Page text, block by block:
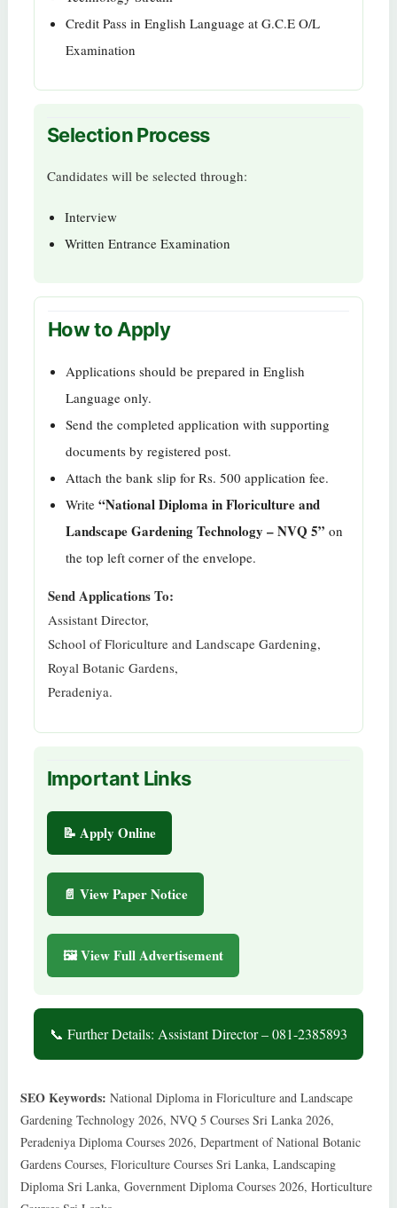
Credit Pass in English Language at G.C.E O/L
Examination
Selection Process
Candidates will be selected through:
Interview
Written Entrance Examination
How to Apply
Applications should be prepared in English
Language only.
Send the completed application with supporting
documents by registered post.
Attach the bank slip for Rs. 500 application fee.
Write “National Diploma in Floriculture and
Landscape Gardening Technology – NVQ 5” on
the top left corner of the envelope.
Send Applications To:
Assistant Director,
School of Floriculture and Landscape Gardening,
Royal Botanic Gardens,
Peradeniya.
Important Links
📝 Apply Online
📄 View Paper Notice
🖼 View Full Advertisement
📞 Further Details: Assistant Director – 081-2385893
SEO Keywords: National Diploma in Floriculture and Landscape
Gardening Technology 2026, NVQ 5 Courses Sri Lanka 2026,
Peradeniya Diploma Courses 2026, Department of National Botanic
Gardens Courses, Floriculture Courses Sri Lanka, Landscaping
Diploma Sri Lanka, Government Diploma Courses 2026, Horticulture